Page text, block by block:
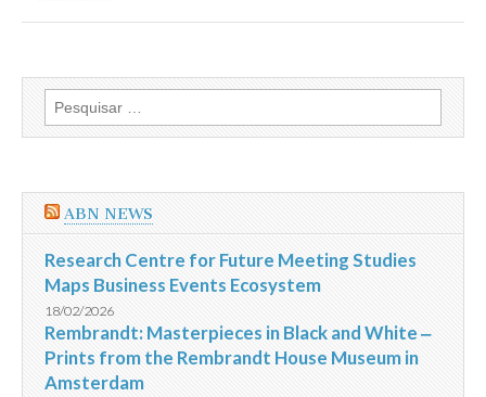
Hotels
HAD
Award
Design
Hotel
category
Ovolo
Central
Hong
Pesquisar
por:
ABN NEWS
Research Centre for Future Meeting Studies
Maps Business Events Ecosystem
18/02/2026
Rembrandt: Masterpieces in Black and White ‒
Prints from the Rembrandt House Museum in
Amsterdam